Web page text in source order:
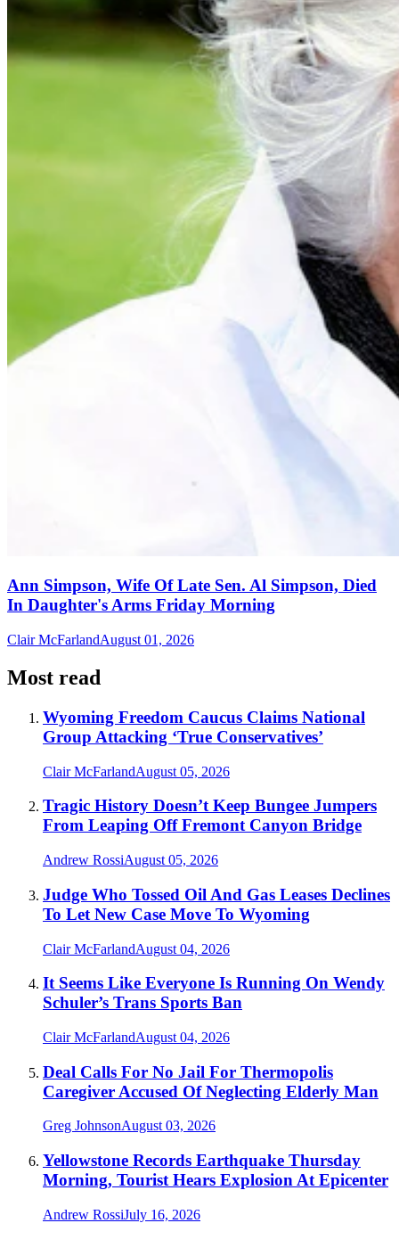
Ann Simpson, Wife Of Late Sen. Al Simpson, Died
In Daughter's Arms Friday Morning
Clair McFarlandAugust 01, 2026
Most read
Wyoming Freedom Caucus Claims National
Group Attacking ‘True Conservatives’
Clair McFarlandAugust 05, 2026
Tragic History Doesn’t Keep Bungee Jumpers
From Leaping Off Fremont Canyon Bridge
Andrew RossiAugust 05, 2026
Judge Who Tossed Oil And Gas Leases Declines
To Let New Case Move To Wyoming
Clair McFarlandAugust 04, 2026
It Seems Like Everyone Is Running On Wendy
Schuler’s Trans Sports Ban
Clair McFarlandAugust 04, 2026
Deal Calls For No Jail For Thermopolis
Caregiver Accused Of Neglecting Elderly Man
Greg JohnsonAugust 03, 2026
Yellowstone Records Earthquake Thursday
Morning, Tourist Hears Explosion At Epicenter
Andrew RossiJuly 16, 2026